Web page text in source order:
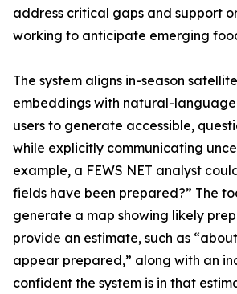
address critical gaps and support
working to anticipate emerging
The system aligns in-season
embeddings with natural-
users to generate accessible,
while explicitly communicating
example, a FEWS NET analyst
fields have been prepared?” The
generate a map showing likely
provide an estimate, such as
appear prepared,” along with an
confident the system is in that